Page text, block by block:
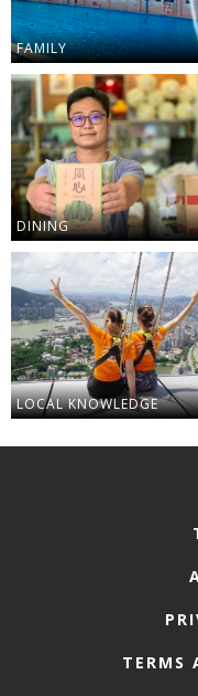
FAMILY
DINING
LOCAL KNOWLEDGE
TERMS